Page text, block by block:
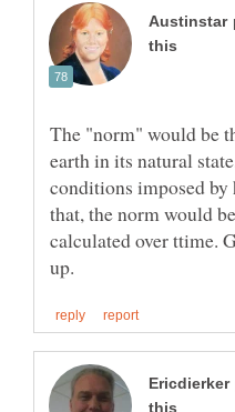
The "norm" would be
earth in its natural
conditions imposed
that, the norm would
calculated over ttime.